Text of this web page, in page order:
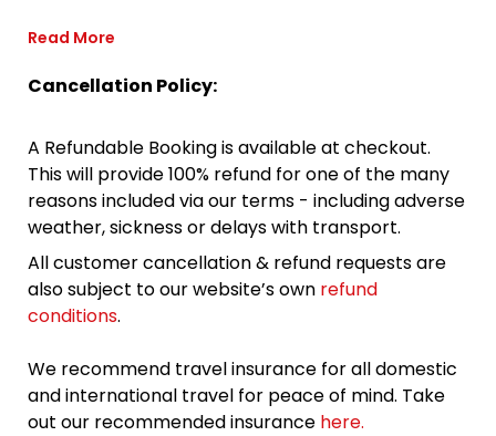
Read More
Cancellation Policy:
A Refundable Booking is available at checkout.
This will provide 100% refund for one of the many
reasons included via our terms - including adverse
weather, sickness or delays with transport.
All customer cancellation & refund requests are
also subject to our website’s own refund
conditions.
We recommend travel insurance for all domestic
and international travel for peace of mind. Take
out our recommended insurance here.